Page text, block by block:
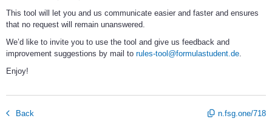
This tool will let you and us communicate easier and faster and ensures
that no request will remain unanswered.
We’d like to invite you to use the tool and give us feedback and
improvement suggestions by mail to rules-tool@formulastudent.de.
Enjoy!
Back n.fsg.one/718